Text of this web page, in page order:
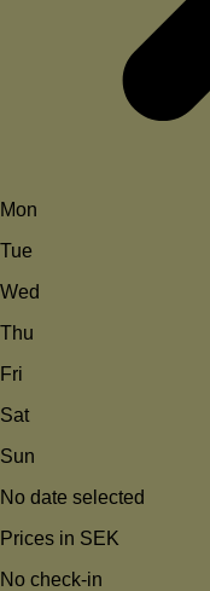
Mon
Tue
Wed
Thu
Fri
Sat
Sun
No date selected
Prices in SEK
No check-in